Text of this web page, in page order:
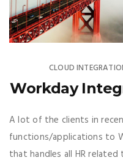
CLOUD
Workday
A lot of the clients in
functions/applications to
that handles all HR